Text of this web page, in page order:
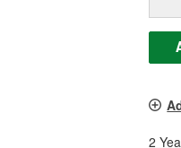
2